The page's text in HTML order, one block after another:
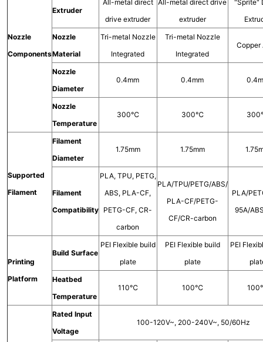
Nozzle
Components
Extruder
All-metal direct
drive extruder
All-metal direct drive
extruder
"Sprite"
Nozzle
Material
Tri-metal Nozzle
Integrated
Tri-metal Nozzle
Integrated
Copper
Nozzle
Diameter
0.4mm 0.4mm
Nozzle
Temperature
300℃ 300℃
Supported
Filament
Filament
Diameter
1.75mm 1.75mm
Filament
Compatibility
PLA, TPU, PETG,
ABS, PLA-CF,
PETG-CF, CR-
carbon
PLA/TPU/PETG/ABS/
PLA-CF/PETG-
CF/CR-carbon
PLA/
95A/
Printing
Platform
Build Surface
PEI Flexible build
plate
PEI Flexible build
plate
PEI
Heatbed
Temperature
110℃ 100℃
Rated Input
Voltage
100-120V~, 200-240V~, 50/60Hz